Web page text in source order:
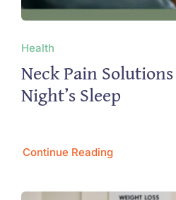
Health
Neck Pain
Night’s Sleep
Continue Reading